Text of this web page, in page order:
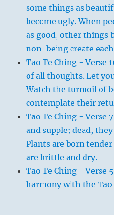
some things as
become ugly. When
as good, other things
non-being create
Tao Te Ching - Verse
of all thoughts. Let
Watch the turmoil of
contemplate their
Tao Te Ching - Verse
and supple; dead,
Plants are born
are brittle and dry.
Tao Te Ching - Verse
harmony with the